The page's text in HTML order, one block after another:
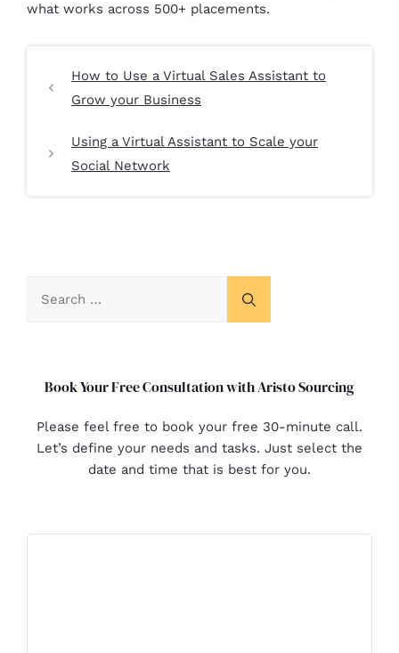
what works across 500+ placements.
How to Use a Virtual Sales Assistant to
Grow your Business
Using a Virtual Assistant to Scale your
Social Network
Book Your Free Consultation with Aristo Sourcing
Please feel free to book your free 30-minute call.
Let’s define your needs and tasks. Just select the
date and time that is best for you.